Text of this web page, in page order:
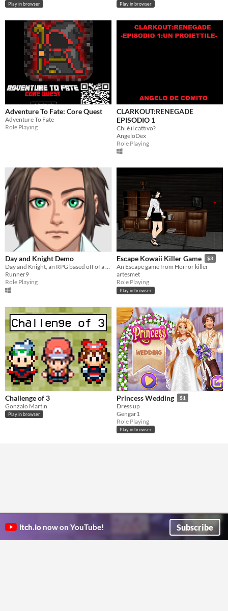
Play in browser Play in browser
Adventure To Fate: Core Quest
Adventure To Fate
Role Playing
CLARKOUT:RENEGADE
EPISODIO 1
Chi è il cattivo?
AngeloDex
Role Playing
Day and Knight Demo
Runner9
Role Playing
Escape Kowaii Killer Game $3
An Escape game from Horror killer
artesmet
Role Playing
Play in browser
Challenge of 3
Gonzalo Martin
Play in browser
Princess Wedding $1
Dress up
Gengar1
Role Playing
Play in browser
itch.io now on YouTube! Subscribe